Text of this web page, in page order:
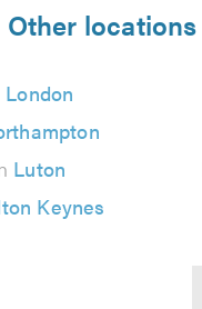
Other
London
Luton
Keynes